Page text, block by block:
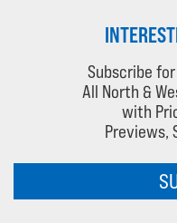
Subscribe
All North &
with
Previews,